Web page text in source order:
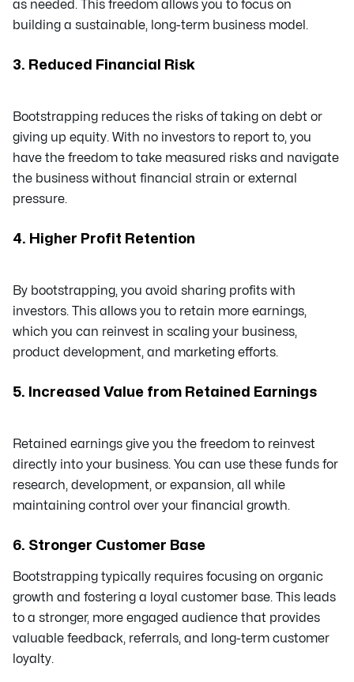
as needed. This freedom allows you to focus on
building a sustainable, long-term business model.
3. Reduced Financial Risk
Bootstrapping reduces the risks of taking on debt or
giving up equity. With no investors to report to, you
have the freedom to take measured risks and navigate
the business without financial strain or external
pressure.
4. Higher Profit Retention
By bootstrapping, you avoid sharing profits with
investors. This allows you to retain more earnings,
which you can reinvest in scaling your business,
product development, and marketing efforts.
5. Increased Value from Retained Earnings
Retained earnings give you the freedom to reinvest
directly into your business. You can use these funds for
research, development, or expansion, all while
maintaining control over your financial growth.
6. Stronger Customer Base
Bootstrapping typically requires focusing on organic
growth and fostering a loyal customer base. This leads
to a stronger, more engaged audience that provides
valuable feedback, referrals, and long-term customer
loyalty.